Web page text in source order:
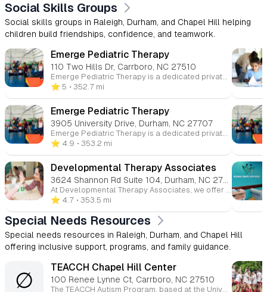
Social Skills Groups
Social skills groups in Raleigh, Durham, and Chapel Hill helping
children build friendships, confidence, and teamwork.
Emerge Pediatric Therapy
110 Two Hills Dr, Carrboro, NC 27510
Emerge Pediatric Therapy is a dedicated private clinic offering expert occupational, speech, and physical therapy services for children. Our focus is on providing personalized care to help each child thrive and reach their potential in all aspects of development.
⭐️ 5 • 352.7 mi
Emerge Pediatric Therapy
3905 University Drive, Durham, NC 27707
Emerge Pediatric Therapy is a dedicated private clinic offering expert occupational, speech, and physical therapy services for children. Our focus is on providing personalized care to help each child thrive and reach their potential in all aspects of development.
⭐️ 4.9 • 353.2 mi
Developmental Therapy Associates
At Developmental Therapy Associates, we offer a range of services tailored to each individual’s needs. Our therapies, including occupational, speech, and language therapy, are designed for children and adults across the Triangle area, helping them succeed in daily activities and enhance their quality of life.
⭐️ 4.7 • 353.5 mi
Special Needs Resources
Special needs resources in Raleigh, Durham, and Chapel Hill
offering inclusive support, programs, and family guidance.
∅
TEACCH Chapel Hill Center
100 Renee Lynne Ct, Carrboro, NC 27510
The TEACCH Autism Program, based at the University of North Carolina, provides community services to individuals with autism spectrum disorder (ASD). Founded in 1972, TEACCH offers clinical services, training, and research for people with ASD across their lifespan. TEACCH supports families, educators, and professionals. The program emphasizes structured teaching and visual strategies to help individuals gain independence and succeed in various environments. It is a recognized model worldwide for autism services.